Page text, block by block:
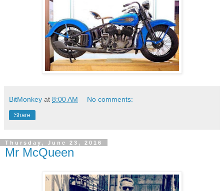
BitMonkey at 8:00 AM No comments:
Share
Thursday, June 23, 2016
Mr McQueen